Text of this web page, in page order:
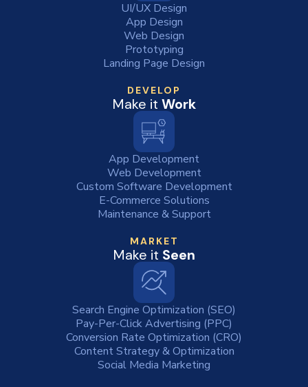
UI/UX Design
App Design
Web Design
Prototyping
Landing Page Design
DEVELOP
Make it Work
App Development
Web Development
Custom Software Development
E-Commerce Solutions
Maintenance & Support
MARKET
Make it Seen
Search Engine Optimization (SEO)
Pay-Per-Click Advertising (PPC)
Conversion Rate Optimization (CRO)
Content Strategy & Optimization
Social Media Marketing